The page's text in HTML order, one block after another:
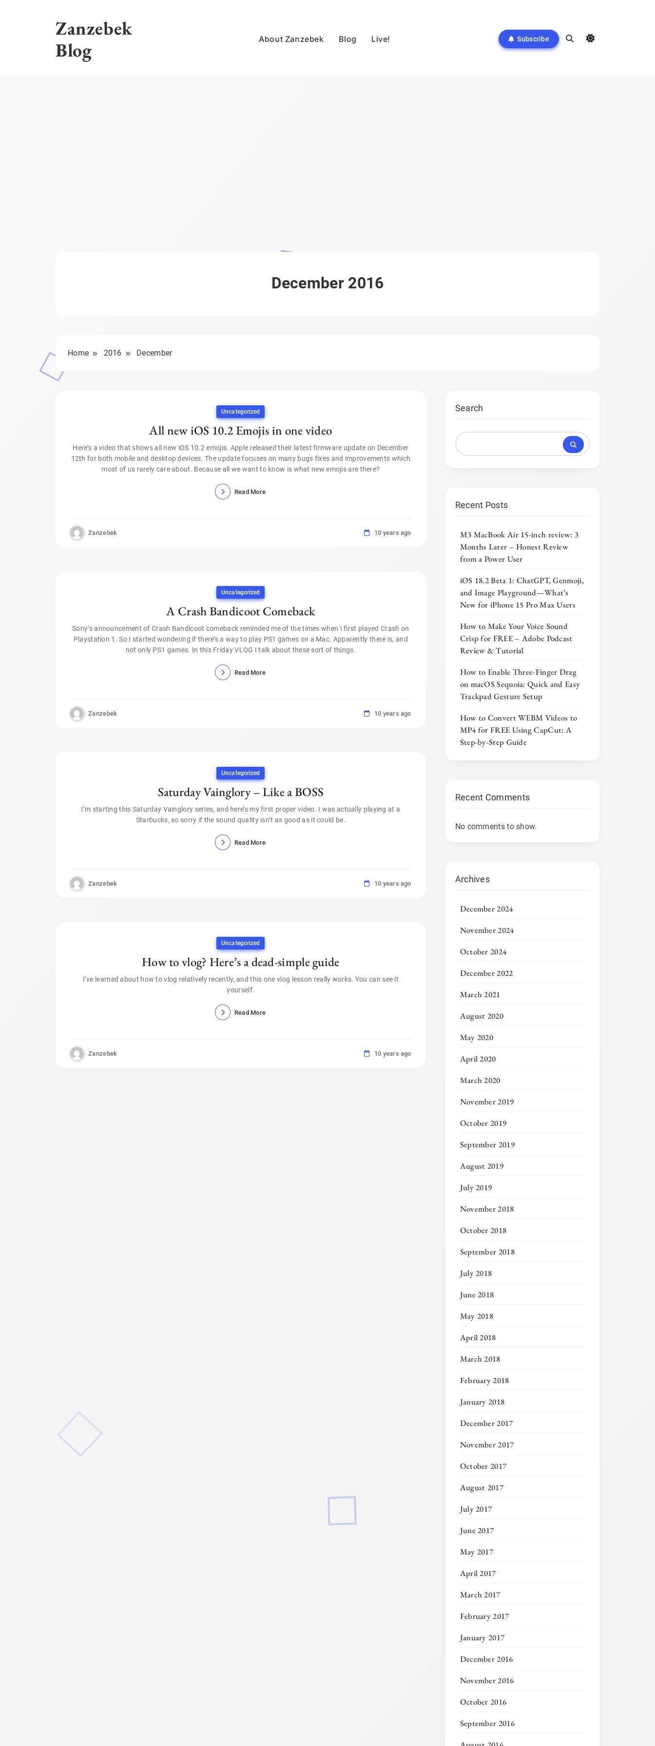
Zanzebek
Blog
About Zanzebek Blog Live! Subscribe
December 2016
Home 2016 December
Uncategorized
All new iOS 10.2 Emojis in one video
Here’s a video that shows all new iOS 10.2 emojis. Apple released their latest firmware update on December
12th for both mobile and desktop devices. The update focuses on many bugs fixes and improvements which
most of us rarely care about. Because all we want to know is what new emojis are there?
Read More
Zanzebek 10 years ago
Uncategorized
A Crash Bandicoot Comeback
Sony’s announcement of Crash Bandicoot comeback reminded me of the times when I first played Crash on
Playstation 1. So I started wondering if there’s a way to play PS1 games on a Mac. Apparently there is, and
not only PS1 games. In this Friday VLOG I talk about these sort of things.
Read More
Zanzebek 10 years ago
Uncategorized
Saturday Vainglory – Like a BOSS
I’m starting this Saturday Vainglory series, and here’s my first proper video. I was actually playing at a
Starbucks, so sorry if the sound quality isn’t as good as it could be.
Read More
Zanzebek 10 years ago
Uncategorized
How to vlog? Here’s a dead-simple guide
I’ve learned about how to vlog relatively recently, and this one vlog lesson really works. You can see it
yourself.
Read More
Zanzebek 10 years ago
Search
Recent Posts
M3 MacBook Air 15-inch review: 3
Months Later – Honest Review
from a Power User
iOS 18.2 Beta 1: ChatGPT, Genmoji,
and Image Playground—What’s
New for iPhone 15 Pro Max Users
How to Make Your Voice Sound
Crisp for FREE – Adobe Podcast
Review & Tutorial
How to Enable Three-Finger Drag
on macOS Sequoia: Quick and Easy
Trackpad Gesture Setup
How to Convert WEBM Videos to
MP4 for FREE Using CapCut: A
Step-by-Step Guide
Recent Comments
No comments to show.
Archives
December 2024
November 2024
October 2024
December 2022
March 2021
August 2020
May 2020
April 2020
March 2020
November 2019
October 2019
September 2019
August 2019
July 2019
November 2018
October 2018
September 2018
July 2018
June 2018
May 2018
April 2018
March 2018
February 2018
January 2018
December 2017
November 2017
October 2017
August 2017
July 2017
June 2017
May 2017
April 2017
March 2017
February 2017
January 2017
December 2016
November 2016
October 2016
September 2016